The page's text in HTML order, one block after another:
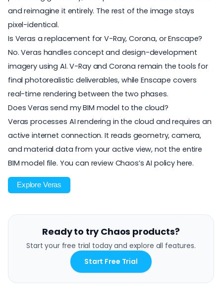
and reimagine it entirely. The rest of the image stays
pixel-identical.
Is Veras a replacement for V-Ray, Corona, or Enscape?
No. Veras handles concept and design-development
imagery using AI. V-Ray and Corona remain the tools for
final photorealistic deliverables, while Enscape covers
real-time rendering between the two phases.
Does Veras send my BIM model to the cloud?
Veras processes AI rendering in the cloud and requires an
active internet connection. It reads geometry, camera,
and material data from your active view, not the entire
BIM model file. You can review Chaos’s AI policy here.
Explore Veras
Ready to try Chaos products?
Start your free trial today and explore all features.
Start Free Trial